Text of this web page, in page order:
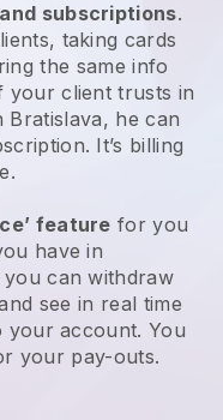
subscriptions.
taking cards
the same info
your client trusts in
Bratislava, he can
. It’s billing
feature for you
have in
can withdraw
see in real time
your account. You
your pay-outs.